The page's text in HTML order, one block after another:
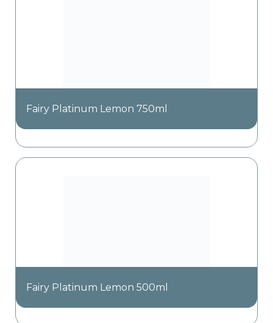
Fairy Platinum Lemon 750ml
Fairy Platinum Lemon 500ml